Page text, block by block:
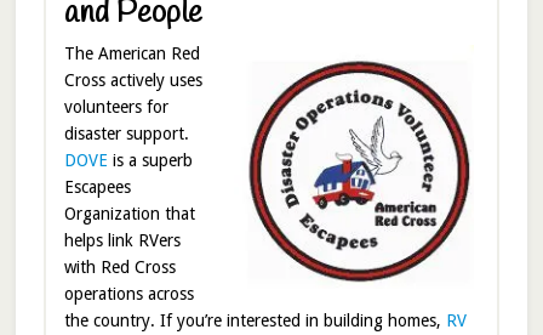
and People
The American Red
Cross actively uses
volunteers for
disaster support.
DOVE is a superb
Escapees
Organization that
helps link RVers
with Red Cross
operations across
the country. If you’re interested in building homes, RV